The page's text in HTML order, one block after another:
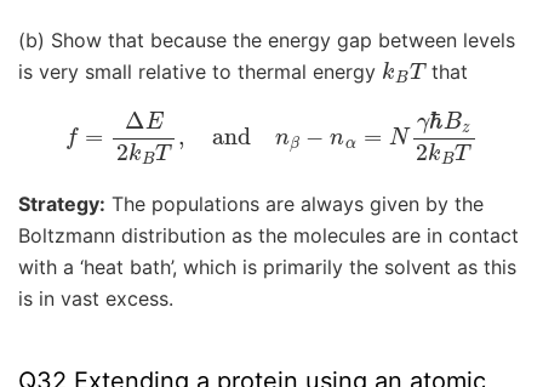
(b) Show that because the energy gap between levels
is very small relative to thermal energy kBTthat
E2 kB 2kBT
Strategy: The populations are always given by the
Boltzmann distribution as the molecules are in contact
with a ‘heat bath’, which is primarily the solvent as this
is in vast excess.
Q32 Extending a protein using an atomic